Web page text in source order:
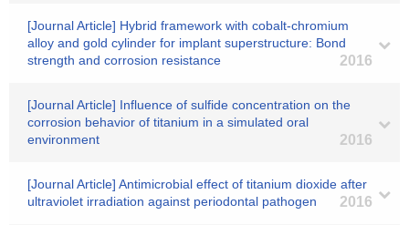
[Journal Article] Hybrid framework with cobalt-chromium
alloy and gold cylinder for implant superstructure: Bond
strength and corrosion resistance
2016
[Journal Article] Influence of sulfide concentration on the
corrosion behavior of titanium in a simulated oral
environment
2016
[Journal Article] Antimicrobial effect of titanium dioxide after
ultraviolet irradiation against periodontal pathogen
2016